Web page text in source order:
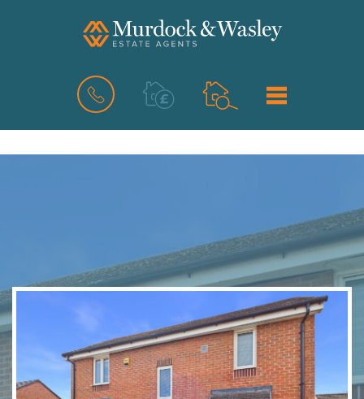
BOOK
MENU